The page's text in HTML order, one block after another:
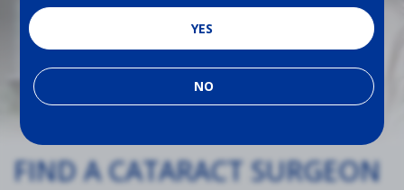
YES
NO
FIND A CATARACT SURGEON